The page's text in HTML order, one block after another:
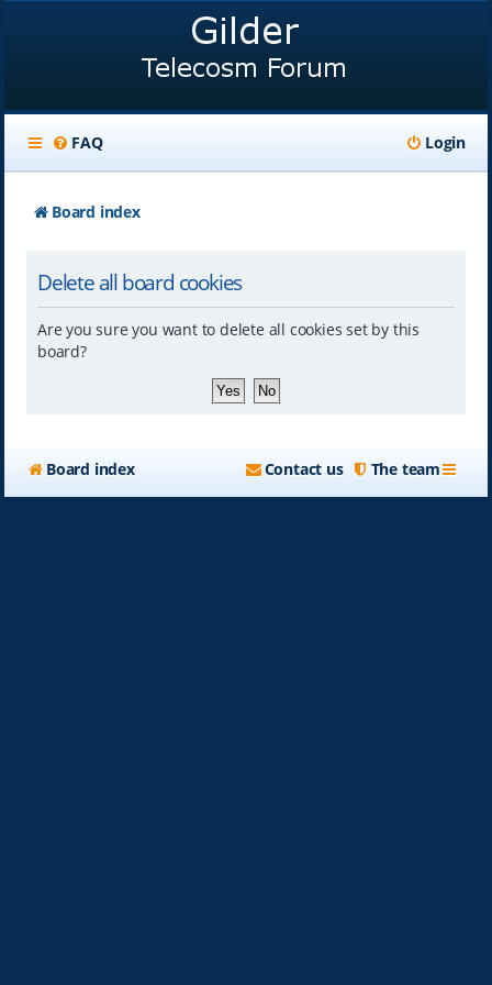
FAQ Login
Board index
Delete all board cookies
Are you sure you want to delete all cookies set by this
board?
Board index The team
Contact us